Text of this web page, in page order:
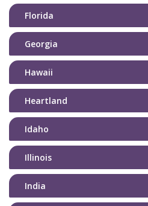
Florida
Georgia
Hawaii
Heartland
Idaho
Illinois
India